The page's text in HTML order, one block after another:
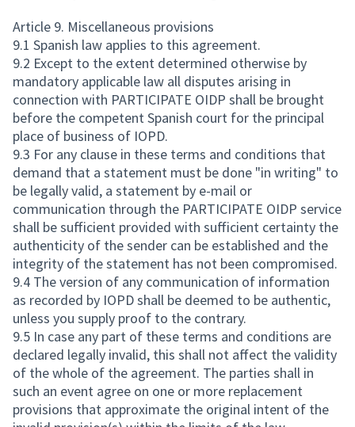
Article 9. Miscellaneous provisions
9.1 Spanish law applies to this agreement.
9.2 Except to the extent determined otherwise by
mandatory applicable law all disputes arising in
connection with PARTICIPATE OIDP shall be brought
before the competent Spanish court for the principal
place of business of IOPD.
9.3 For any clause in these terms and conditions that
demand that a statement must be done "in writing" to
be legally valid, a statement by e-mail or
communication through the PARTICIPATE OIDP service
shall be sufficient provided with sufficient certainty the
authenticity of the sender can be established and the
integrity of the statement has not been compromised.
9.4 The version of any communication of information
as recorded by IOPD shall be deemed to be authentic,
unless you supply proof to the contrary.
9.5 In case any part of these terms and conditions are
declared legally invalid, this shall not affect the validity
of the whole of the agreement. The parties shall in
such an event agree on one or more replacement
provisions that approximate the original intent of the